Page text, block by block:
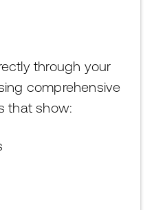
through your
comprehensive
that show: